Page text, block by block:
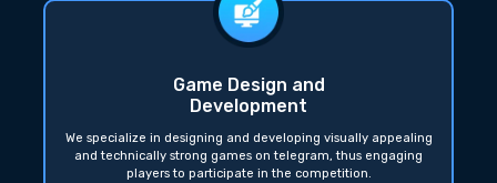
Game Design and
Development
We specialize in designing and developing visually appealing
and technically strong games on telegram, thus engaging
players to participate in the competition.